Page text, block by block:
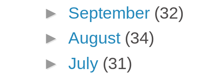
► September (32)
► August (34)
► July (31)